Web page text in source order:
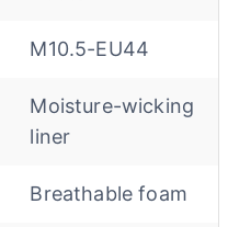
M10.5-EU44
Moisture-wicking
liner
Breathable foam